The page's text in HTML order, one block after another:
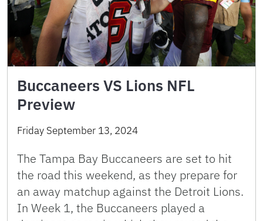
Buccaneers VS Lions NFL
Preview
Friday September 13, 2024
The Tampa Bay Buccaneers are set to hit
the road this weekend, as they prepare for
an away matchup against the Detroit Lions.
In Week 1, the Buccaneers played a